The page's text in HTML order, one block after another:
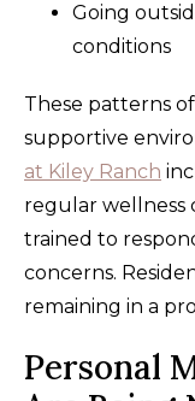
Going
conditions
These patterns
supportive
at Kiley Ranch
regular wellness
trained to
concerns.
remaining in a
Personal